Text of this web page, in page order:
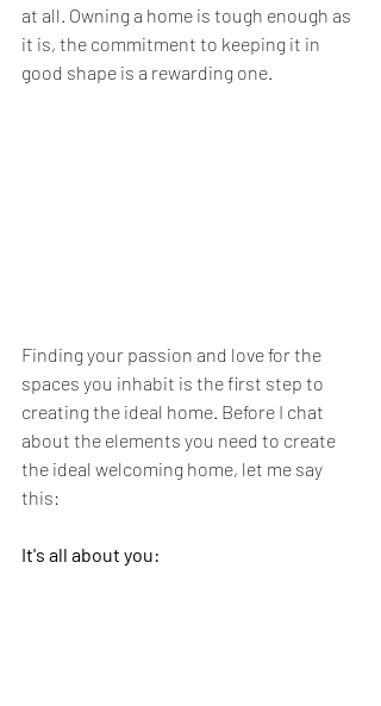
at all. Owning a home is tough enough as
it is, the commitment to keeping it in
good shape is a rewarding one.
Finding your passion and love for the
spaces you inhabit is the first step to
creating the ideal home. Before I chat
about the elements you need to create
the ideal welcoming home, let me say
this:
It's all about you: